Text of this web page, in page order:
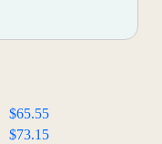
$65.55
$73.15